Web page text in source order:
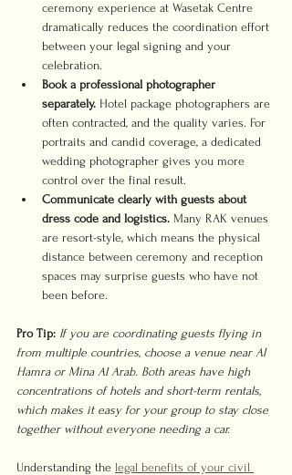
ceremony experience at Wasetak Centre
dramatically reduces the coordination effort
between your legal signing and your
celebration.
Book a professional photographer
separately. Hotel package photographers are
often contracted, and the quality varies. For
portraits and candid coverage, a dedicated
wedding photographer gives you more
control over the final result.
Communicate clearly with guests about
dress code and logistics. Many RAK venues
are resort-style, which means the physical
distance between ceremony and reception
spaces may surprise guests who have not
been before.
Pro Tip: If you are coordinating guests flying in
from multiple countries, choose a venue near Al
Hamra or Mina Al Arab. Both areas have high
concentrations of hotels and short-term rentals,
which makes it easy for your group to stay close
together without everyone needing a car.
Understanding the legal benefits of your civil